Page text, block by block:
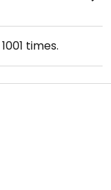
1001 times.